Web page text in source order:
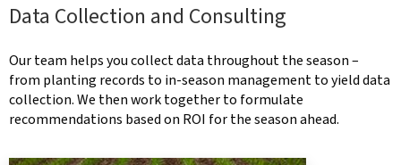
Data Collection and Consulting
Our team helps you collect data throughout the season –
from planting records to in-season management to yield data
collection. We then work together to formulate
recommendations based on ROI for the season ahead.